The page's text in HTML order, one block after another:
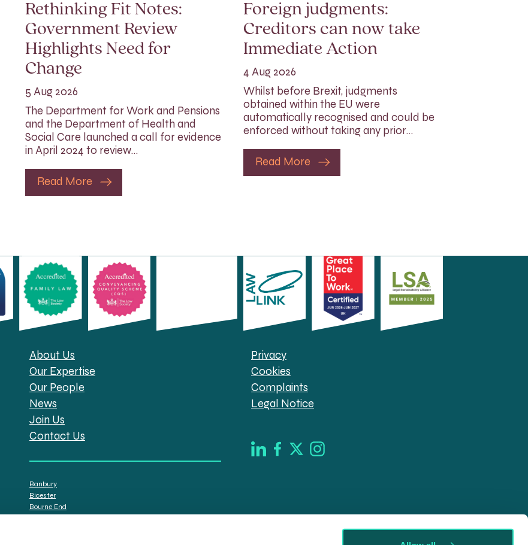
Rethinking Fit Notes:
Government Review
Highlights Need for
Change
5 Aug 2026
The Department for Work and Pensions
and the Department of Health and
Social Care launched a call for evidence
in April 2024 to review…
Read More
Foreign judgments:
Creditors can now take
Immediate Action
4 Aug 2026
Whilst before Brexit, judgments
obtained within the EU were
automatically recognised and could be
enforced without taking any prior…
Read More
About Us
Our Expertise
Our People
News
Join Us
Contact Us
Banbury
Bicester
Bourne End
Privacy
Cookies
Complaints
Legal Notice